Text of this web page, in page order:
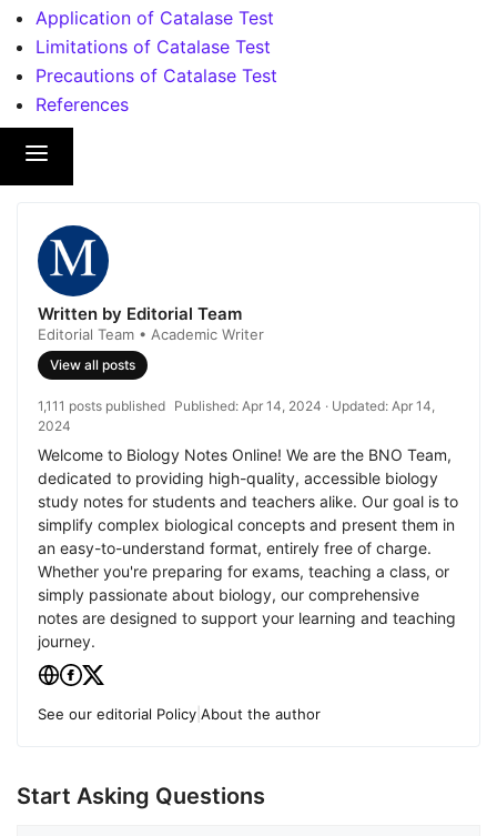
Application of Catalase Test
Limitations of Catalase Test
Precautions of Catalase Test
References
Written by Editorial Team
Editorial Team • Academic Writer
View all posts
1,111 posts published Published: Apr 14, 2024 · Updated: Apr 14,
2024
Welcome to Biology Notes Online! We are the BNO Team,
dedicated to providing high-quality, accessible biology
study notes for students and teachers alike. Our goal is to
simplify complex biological concepts and present them in
an easy-to-understand format, entirely free of charge.
Whether you're preparing for exams, teaching a class, or
simply passionate about biology, our comprehensive
notes are designed to support your learning and teaching
journey.
See our editorial Policy About the author
Start Asking Questions